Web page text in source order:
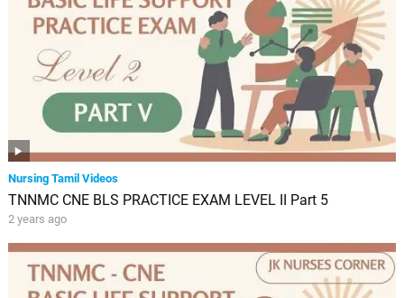
Nursing Tamil Videos
TNNMC CNE BLS PRACTICE EXAM LEVEL II Part 5
2 years ago